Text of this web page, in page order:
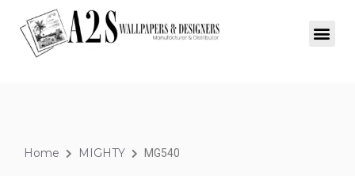
Home MIGHTY MG540